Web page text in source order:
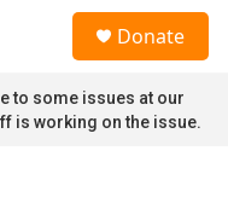
Donate
to some issues at our
is working on the issue.